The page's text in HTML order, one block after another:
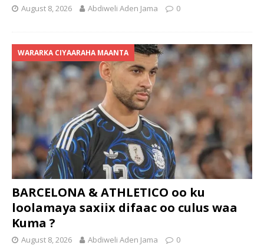
August 8, 2026 Abdiweli Aden Jama 0
WARARKA CIYAARAHA MAANTA
BARCELONA & ATHLETICO oo ku
loolamaya saxiix difaac oo culus waa
Kuma ?
August 8, 2026 Abdiweli Aden Jama 0